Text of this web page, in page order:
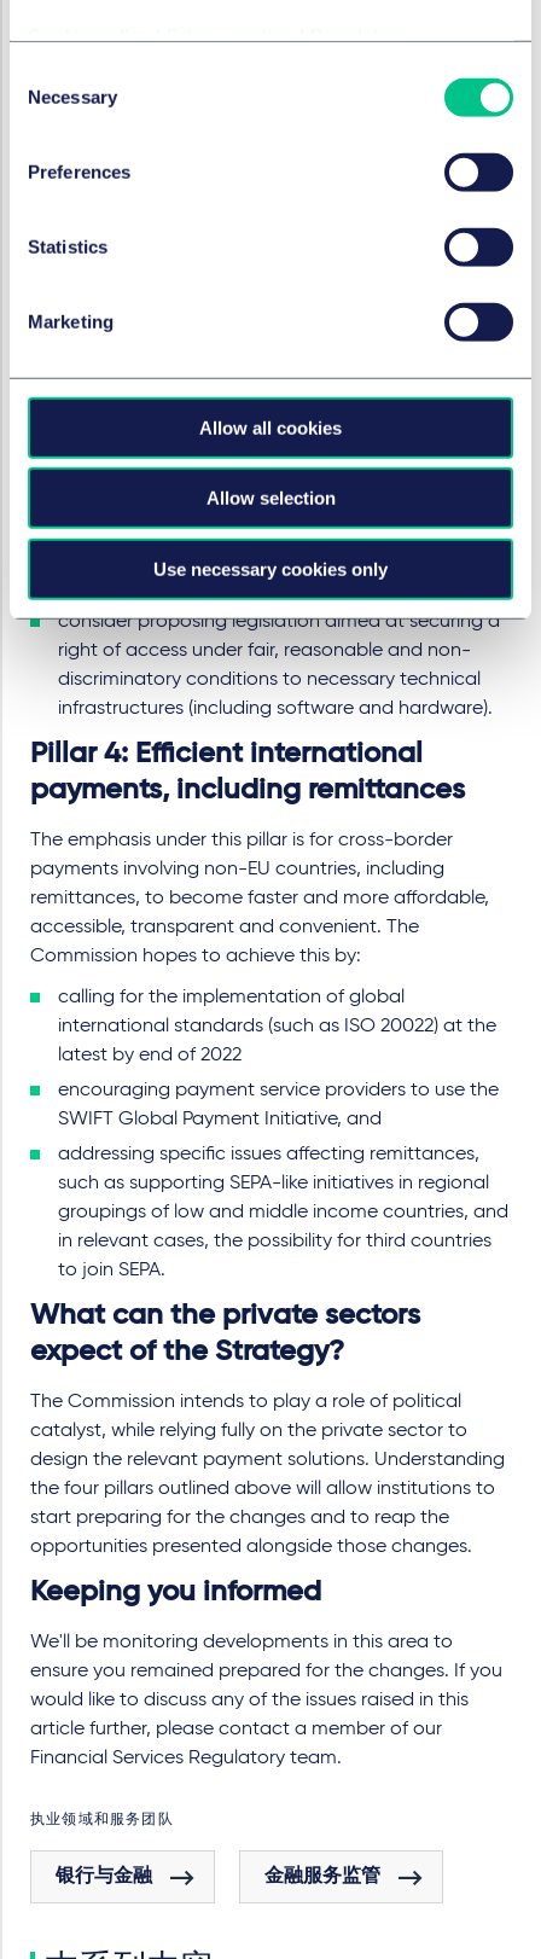
Selection
Necessary
Preferences
Statistics
Marketing
Allow all cookies
Allow selection
Use necessary cookies only
frameworks by including the issuance of e-money
subject issuers of e-money tokens to additional
Pillar 3: efficient and Interoperable
infrastructures (clearing,
As payment and e-money institutions compete with
recognises the importance of all players having open
access to payment systems and necessary technical
infrastructures. The Commission will therefore:
consider extending the scope of the Settlement
Finality Directive to include e-money and payment
institutions (subject to appropriate supervision and
consider proposing legislation aimed at securing a
right of access under fair, reasonable and non-
discriminatory conditions to necessary technical
infrastructures (including software and hardware).
Pillar 4: Efficient international
payments, including remittances
The emphasis under this pillar is for cross-border
payments involving non-EU countries, including
remittances, to become faster and more affordable,
accessible, transparent and convenient. The
Commission hopes to achieve this by:
calling for the implementation of global
international standards (such as ISO 20022) at the
latest by end of 2022
encouraging payment service providers to use the
SWIFT Global Payment Initiative, and
addressing specific issues affecting remittances,
such as supporting SEPA-like initiatives in regional
groupings of low and middle income countries, and
in relevant cases, the possibility for third countries
to join SEPA.
What can the private sectors
expect of the Strategy?
The Commission intends to play a role of political
catalyst, while relying fully on the private sector to
design the relevant payment solutions. Understanding
the four pillars outlined above will allow institutions to
start preparing for the changes and to reap the
opportunities presented alongside those changes.
Keeping you informed
We'll be monitoring developments in this area to
ensure you remained prepared for the changes. If you
would like to discuss any of the issues raised in this
article further, please contact a member of our
Financial Services Regulatory team.
执业领域和服务团队
银行与金融 金融服务监管